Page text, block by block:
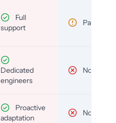
Full
support
Partial
Dedicated
engineers
No
Proactive
adaptation
No